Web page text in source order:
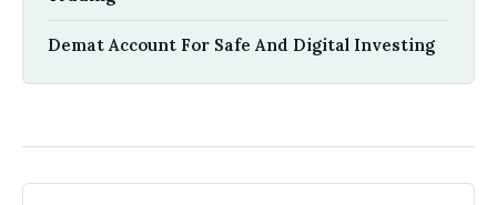
Demat Account For Safe And Digital Investing